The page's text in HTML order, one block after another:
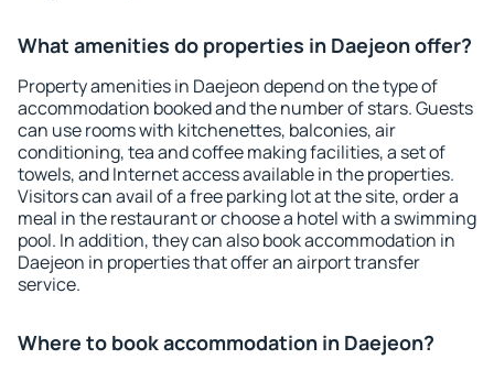
What amenities do properties in Daejeon offer?
Property amenities in Daejeon depend on the type of
accommodation booked and the number of stars. Guests
can use rooms with kitchenettes, balconies, air
conditioning, tea and coffee making facilities, a set of
towels, and Internet access available in the properties.
Visitors can avail of a free parking lot at the site, order a
meal in the restaurant or choose a hotel with a swimming
pool. In addition, they can also book accommodation in
Daejeon in properties that offer an airport transfer
service.
Where to book accommodation in Daejeon?